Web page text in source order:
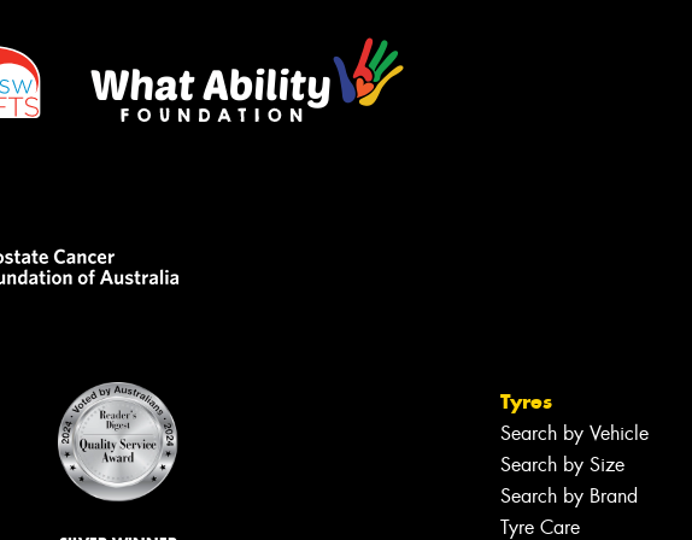
Tyres
Search by Vehicle
Search by Size
Search by Brand
Tyre Care